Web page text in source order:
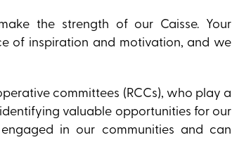
the strength of our Caisse. Your
of inspiration and motivation, and we
committees (RCCs), who play a
valuable opportunities for our
in our communities and can